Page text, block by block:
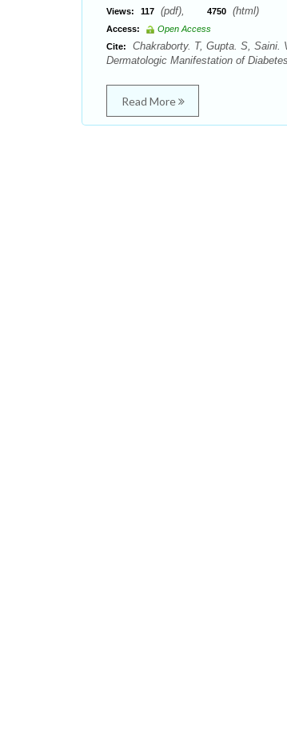
Views: 117 (pdf), 4750 (html)
Access:
Open Access
Cite:
Chakraborty. T, Gupta. S, Saini.
Dermatologic Manifestation of
Read More